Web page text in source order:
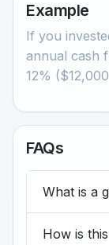
Example
If you
annual cash
12%
FAQs
What is a
How is